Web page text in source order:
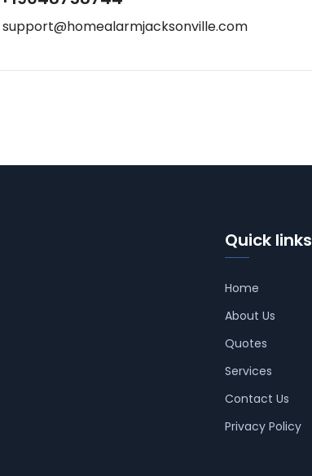
support@homealarmjacksonville.com
Quick links
Home
About Us
Quotes
Services
Contact Us
Privacy Policy